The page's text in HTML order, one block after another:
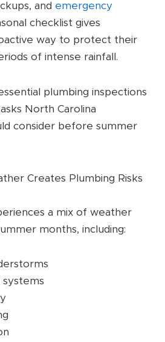
and emergency
checklist gives
way to protect their
of intense rainfall.
plumbing inspections
North Carolina
consider before summer
Creates Plumbing Risks
a mix of weather
months, including:
systems